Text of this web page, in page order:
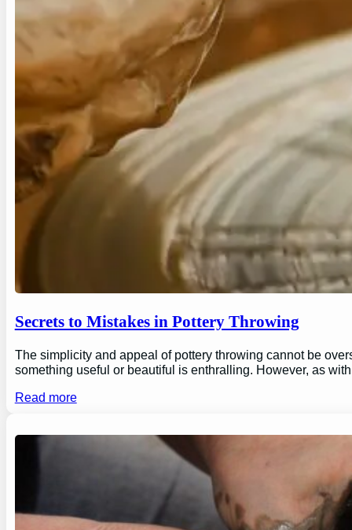
Secrets to Mistakes in Pottery Throwing
The simplicity and appeal of pottery throwing cannot be
something useful or beautiful is enthralling. However, as
Read more